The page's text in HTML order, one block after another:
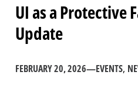
UI as a Protective
Update
FEBRUARY 20, 2026—EVENTS,